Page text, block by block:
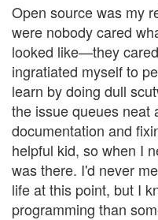
Open source was my
were nobody cared
looked like—they
ingratiated myself to
learn by doing dull
the issue queues neat
documentation and
helpful kid, so when I
was there. I'd never
life at this point, but I
programming than